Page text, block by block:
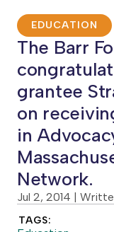
EDUCATION
The Barr
grantee
on
in
Network.
Jul 2, 2014 |
TAGS: